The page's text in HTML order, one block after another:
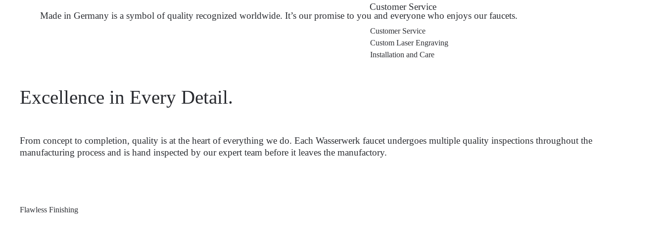
Customer Service
Customer Service
Custom Laser Engraving
Installation and Care
Made in Germany is a symbol of quality recognized worldwide. It’s our promise to you and everyone who enjoys our faucets.
Excellence in Every Detail.
From concept to completion, quality is at the heart of everything we do. Each Wasserwerk faucet undergoes multiple quality inspections throughout the
manufacturing process and is hand inspected by our expert team before it leaves the manufactory.
Flawless Finishing